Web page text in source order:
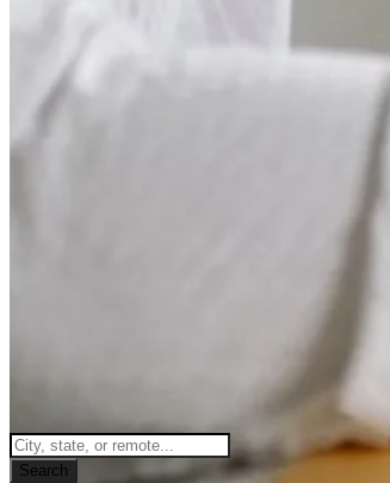
Search